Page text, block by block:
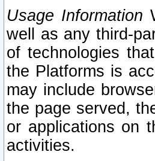
Usage Information
well as any third-
of technologies
the Platforms is
may include
the page served,
or applications on
activities.